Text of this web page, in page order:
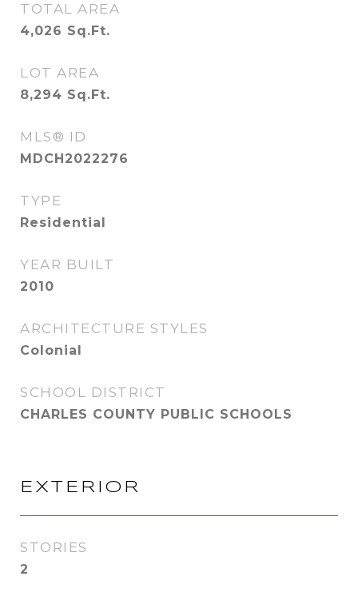
TOTAL AREA
4,026 Sq.Ft.
LOT AREA
8,294 Sq.Ft.
MLS® ID
MDCH2022276
TYPE
Residential
YEAR BUILT
2010
ARCHITECTURE STYLES
Colonial
SCHOOL DISTRICT
CHARLES COUNTY PUBLIC SCHOOLS
EXTERIOR
STORIES
2